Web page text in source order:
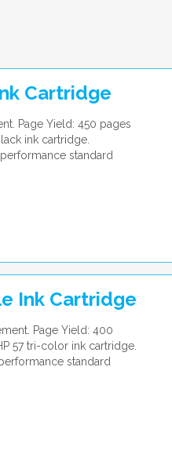
Cartridge
Page Yield: 450 pages
ink cartridge.
standard
Ink Cartridge
Page Yield: 400
57 tri-color ink cartridge.
standard